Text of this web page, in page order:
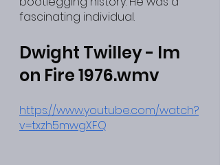
fascinating individual.
Dwight Twilley - Im
on Fire 1976.wmv
https://www.youtube.com/watch?
v=txzh5mwgXFQ